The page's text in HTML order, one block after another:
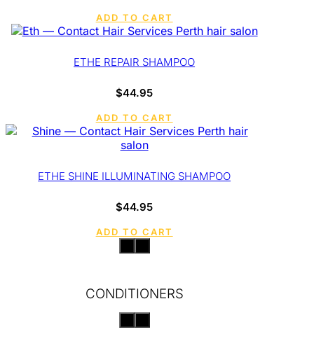
ADD TO CART
ETHE REPAIR SHAMPOO
$44.95
ADD TO CART
ETHE SHINE ILLUMINATING SHAMPOO
$44.95
ADD TO CART
CONDITIONERS